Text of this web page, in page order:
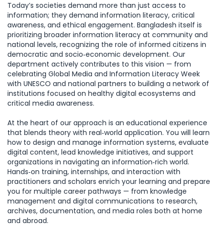
Today’s societies demand more than just access to
information; they demand information literacy, critical
awareness, and ethical engagement. Bangladesh itself is
prioritizing broader information literacy at community and
national levels, recognizing the role of informed citizens in
democratic and socio‑economic development. Our
department actively contributes to this vision — from
celebrating Global Media and Information Literacy Week
with UNESCO and national partners to building a network of
institutions focused on healthy digital ecosystems and
critical media awareness.
At the heart of our approach is an educational experience
that blends theory with real‑world application. You will learn
how to design and manage information systems, evaluate
digital content, lead knowledge initiatives, and support
organizations in navigating an information‑rich world.
Hands‑on training, internships, and interaction with
practitioners and scholars enrich your learning and prepare
you for multiple career pathways — from knowledge
management and digital communications to research,
archives, documentation, and media roles both at home
and abroad.